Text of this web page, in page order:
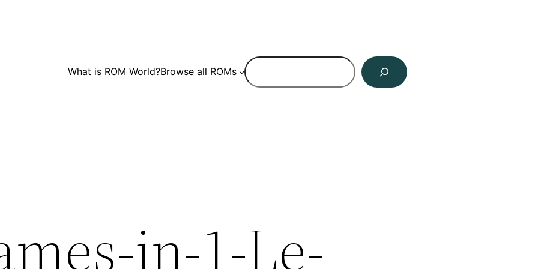
What is ROM World?Browse all ROMs
Search
in-1-Le-